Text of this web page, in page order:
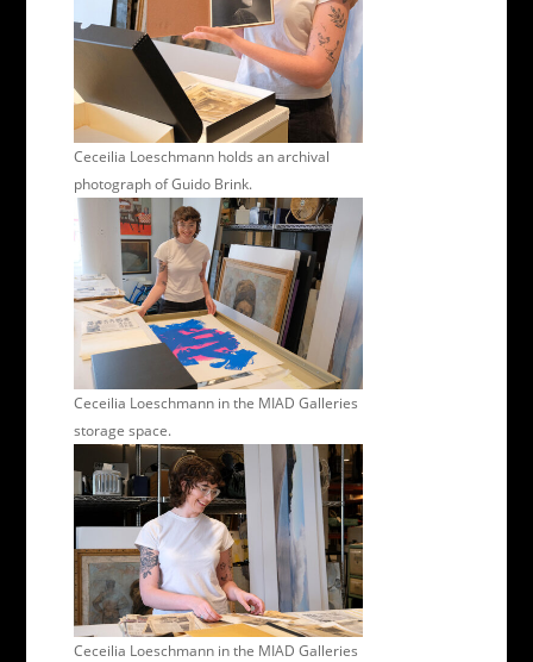
Ceceilia Loeschmann holds an archival
photograph of Guido Brink.
Ceceilia Loeschmann in the MIAD Galleries
storage space.
Ceceilia Loeschmann in the MIAD Galleries